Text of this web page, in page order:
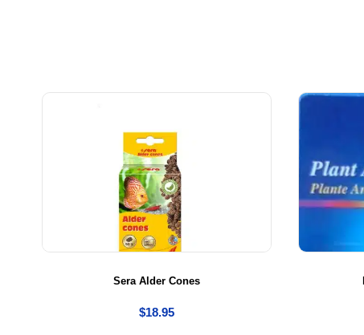
Sera Alder Cones
$18.95